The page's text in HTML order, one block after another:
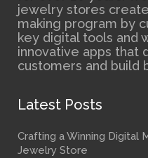
jewelry stores
making program by
key digital tools and
innovative apps that
customers and build
Latest Posts
Crafting a Winning Digital
Jewelry Store